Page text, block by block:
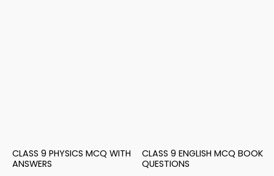
CLASS 9 PHYSICS MCQ WITH
ANSWERS
CLASS 9 ENGLISH MCQ BOOK
QUESTIONS